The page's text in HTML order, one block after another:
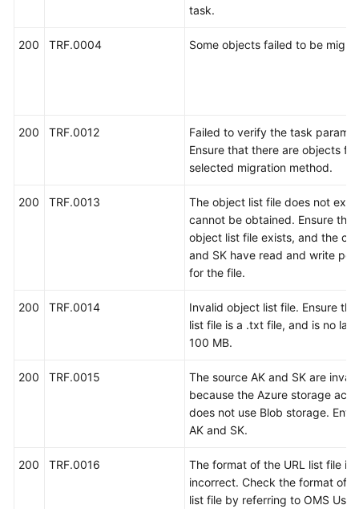
API
用
如
API
例
task.
200 TRF.0004 Some objects failed to be
200 TRF.0012
Failed to verify the task
Ensure that there are objects
selected migration method.
200 TRF.0013
The object list file does not
cannot be obtained. Ensure
object list file exists, and the
and SK have read and write
for the file.
200 TRF.0014
Invalid object list file. Ensure
list file is a .txt file, and is no
100 MB.
200 TRF.0015
The source AK and SK are
because the Azure storage
does not use Blob storage.
AK and SK.
200 TRF.0016
The format of the URL list file is
incorrect. Check the format of
list file by referring to OMS User